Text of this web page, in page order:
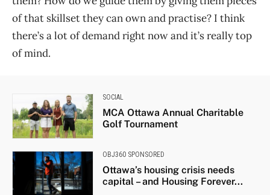
of that skillset they can own and practise? I think
there’s a lot of demand right now and it’s really top
of mind.
SOCIAL
MCA Ottawa Annual Charitable
Golf Tournament
OBJ360 SPONSORED
Ottawa’s housing crisis needs
capital – and Housing Forever...